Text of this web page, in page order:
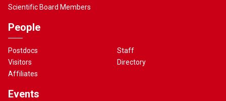
Scientific Board Members
People
Postdocs
Visitors
Affiliates
Staff
Directory
Events